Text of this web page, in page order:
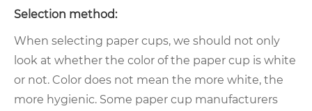
Selection method:
When selecting paper cups, we should not only
look at whether the color of the paper cup is white
or not. Color does not mean the more white, the
more hygienic. Some paper cup manufacturers